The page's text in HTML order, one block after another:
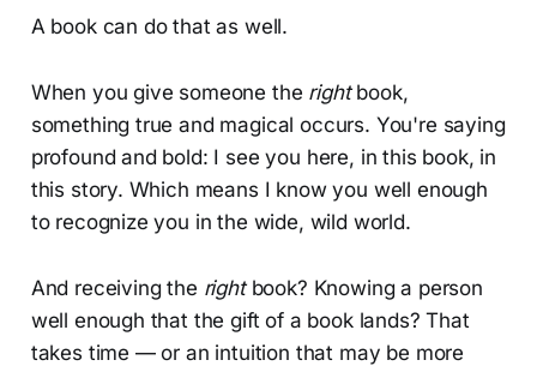
A book can do that as well.
When you give someone the rightbook,
something true and magical occurs. You're saying
profound and bold: I see you here, in this book, in
this story. Which means I know you well enough
to recognize you in the wide, wild world.
And receiving the right book? Knowing a person
well enough that the gift of a book lands? That
takes time — or an intuition that may be more